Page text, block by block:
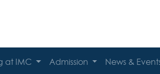
at IMC Admission News &